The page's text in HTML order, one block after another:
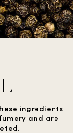
ingredients
and are